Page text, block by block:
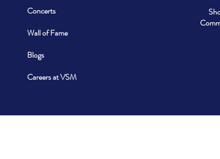
Concerts
Wall of Fame
Blogs
Careers at VSM